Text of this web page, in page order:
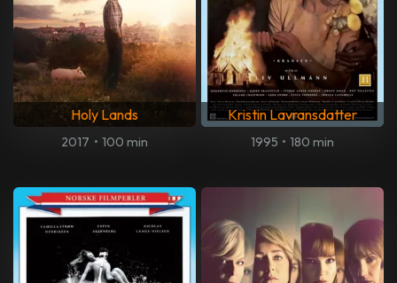
Holy Lands
2017 • 100 min
Kristin Lavransdatter
1995 • 180 min